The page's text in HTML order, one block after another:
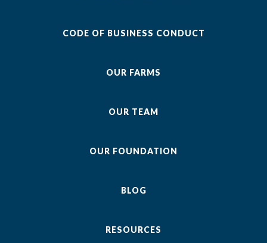
CODE OF BUSINESS CONDUCT
OUR FARMS
OUR TEAM
OUR FOUNDATION
BLOG
RESOURCES